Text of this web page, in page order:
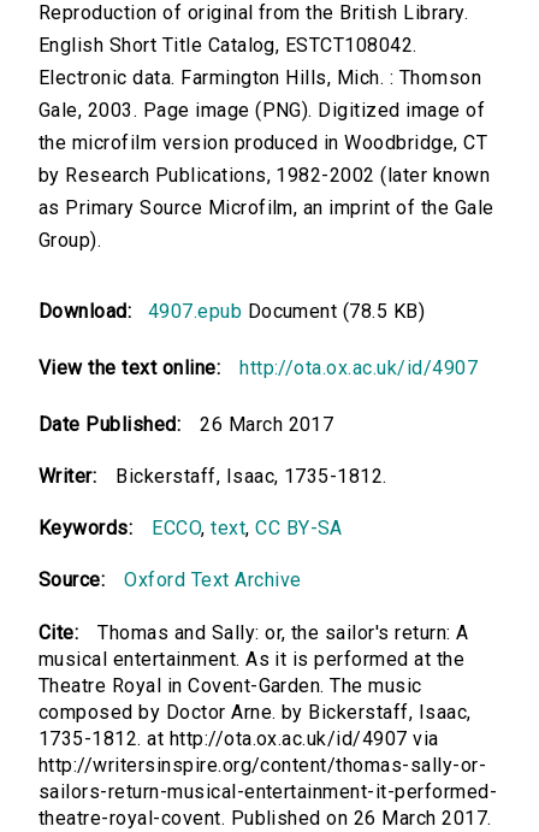
Reproduction of original from the British Library.
English Short Title Catalog, ESTCT108042.
Electronic data. Farmington Hills, Mich. : Thomson
Gale, 2003. Page image (PNG). Digitized image of
the microfilm version produced in Woodbridge, CT
by Research Publications, 1982-2002 (later known
as Primary Source Microfilm, an imprint of the Gale
Group).
Download: 4907.epub Document (78.5 KB)
View the text online: http://ota.ox.ac.uk/id/4907
Date Published: 26 March 2017
Writer: Bickerstaff, Isaac, 1735-1812.
Keywords: ECCO,text,CC BY-SA
Source: Oxford Text Archive
Cite:
Thomas and Sally: or, the sailor's return: A
musical entertainment. As it is performed at the
Theatre Royal in Covent-Garden. The music
composed by Doctor Arne. by Bickerstaff, Isaac,
1735-1812. at http://ota.ox.ac.uk/id/4907 via
http://writersinspire.org/content/thomas-sally-or-
sailors-return-musical-entertainment-it-performed-
theatre-royal-covent. Published on 26 March 2017.